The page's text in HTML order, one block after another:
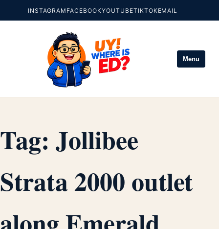
INSTAGRAM FACEBOOKYOUTUBETIKTOKEMAIL
Menu
Tag: Jollibee
Strata 2000 outlet